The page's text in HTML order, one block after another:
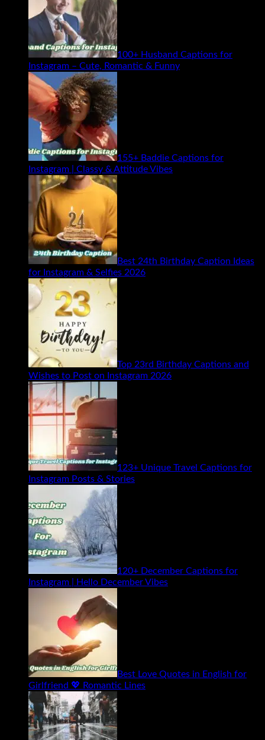
100+ Husband Captions for
Instagram – Cute, Romantic & Funny
155+ Baddie Captions for
Instagram | Classy & Attitude Vibes
Best 24th Birthday Caption Ideas
for Instagram & Selfies 2026
Top 23rd Birthday Captions and
Wishes to Post on Instagram 2026
123+ Unique Travel Captions for
Instagram Posts & Stories
120+ December Captions for
Instagram | Hello December Vibes
Best Love Quotes in English for
Girlfriend 💖 Romantic Lines